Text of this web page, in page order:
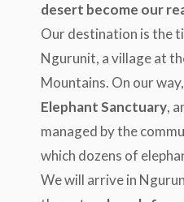
desert become our
Our destination is the
Ngurunit, a village at
Mountains. On our
Elephant Sanctuary,
managed by the
which dozens of
We will arrive in